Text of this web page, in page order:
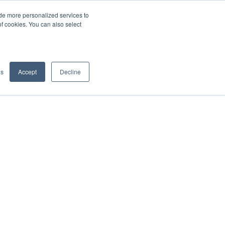
more personalized services to
cookies. You can also select
Accept Decline